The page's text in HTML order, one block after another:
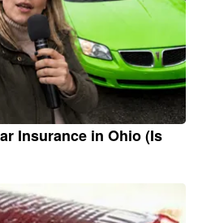
Insurance in Ohio (Is